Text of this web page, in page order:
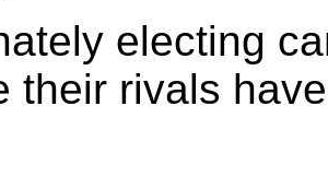
electing
their rivals